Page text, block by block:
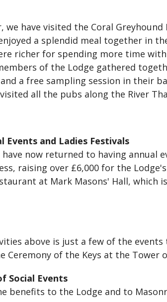
we have visited the Coral
a splendid meal together in
richer for spending more time
of the Lodge gathered
a free sampling session in their
all the pubs along the River
Events and Ladies Festivals
have now returned to having annual
raising over £6,000 for the
at Mark Masons' Hall, which
above is just a few of the
Ceremony of the Keys at the Tower
Social Events
benefits to the Lodge and to